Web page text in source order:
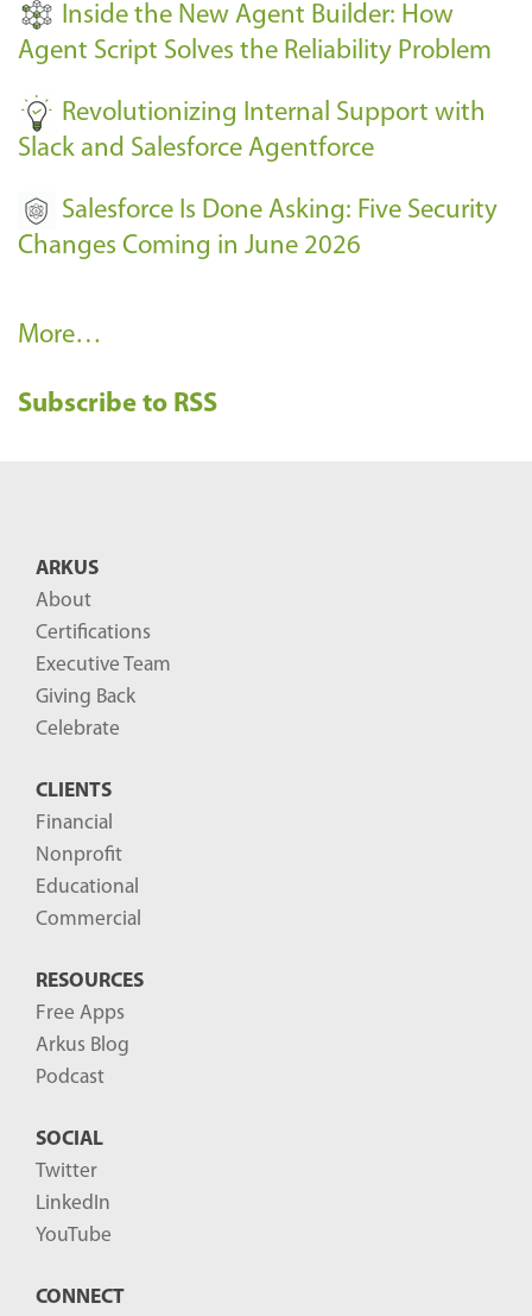
s
-
Inside the New Agent Builder: How
Agent Script Solves the Reliability Problem
Revolutionizing Internal Support with
Slack and Salesforce Agentforce
Salesforce Is Done Asking: Five Security
Changes Coming in June 2026
R
c
More…
Subscribe to RSS
ARKUS
About
Certifications
Executive Team
Giving Back
Celebrate
CLIENTS
Financial
Nonprofit
Educational
Commercial
RESOURCES
Free Apps
Arkus Blog
Podcast
SOCIAL
Twitter
LinkedIn
YouTube
CONNECT